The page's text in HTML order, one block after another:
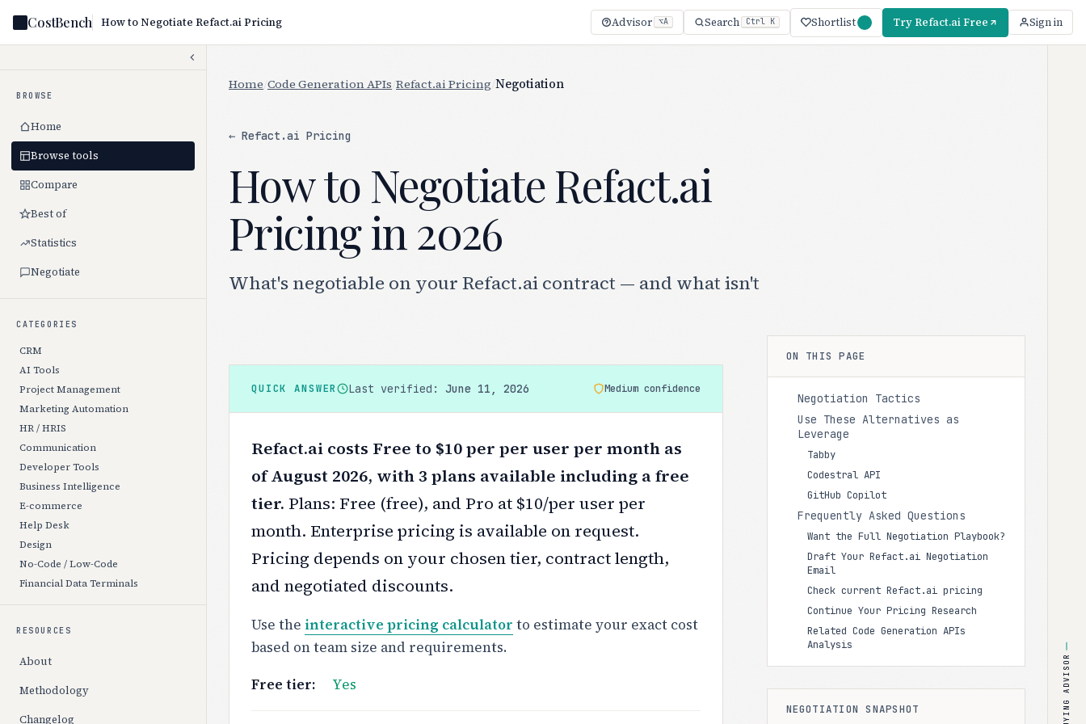
CostBench How to Negotiate Refact.ai Pricing Advisor ⌥A Search Ctrl K Shortlist Try Refact.ai Free Sign in
BROWSE
Home
Browse tools
Compare
Best of
Statistics
Negotiate
CATEGORIES
CRM
AI Tools
Project Management
Marketing Automation
HR / HRIS
Communication
Developer Tools
Business Intelligence
E-commerce
Help Desk
Design
No-Code / Low-Code
Financial Data Terminals
RESOURCES
About
Methodology
Changelog
Home Code Generation APIs Refact.ai Pricing Negotiation
← Refact.ai Pricing
How to Negotiate Refact.ai
Pricing in 2026
What's negotiable on your Refact.ai contract — and what isn't
QUICK ANSWER Last verified:June 11, 2026 Medium confidence
Refact.ai costs Free to $10 per per user per month as
of August 2026, with 3 plans available including a free
tier. Plans: Free (free), and Pro at $10/per user per
month. Enterprise pricing is available on request.
Pricing depends on your chosen tier, contract length,
and negotiated discounts.
Use the interactive pricing calculator to estimate your exact cost
based on team size and requirements.
Free tier:
Yes
ON THIS PAGE
Negotiation Tactics
Use These Alternatives as
Leverage
Tabby
Codestral API
GitHub Copilot
Frequently Asked Questions
Want the Full Negotiation Playbook?
Draft Your Refact.ai Negotiation
Email
Check current Refact.ai pricing
Continue Your Pricing Research
Related Code Generation APIs
Analysis
NEGOTIATION SNAPSHOT BUYING ADVISOR